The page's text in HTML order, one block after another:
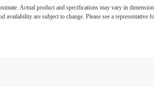
Actual product and specifications may vary in
availability are subject to change. Please see a representative